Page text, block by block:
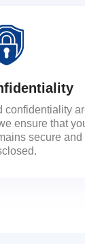
confidentiality
ensure that
secure and